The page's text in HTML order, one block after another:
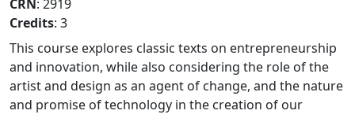
CRN: 2919
Credits: 3
This course explores classic texts on entrepreneurship
and innovation, while also considering the role of the
artist and design as an agent of change, and the nature
and promise of technology in the creation of our